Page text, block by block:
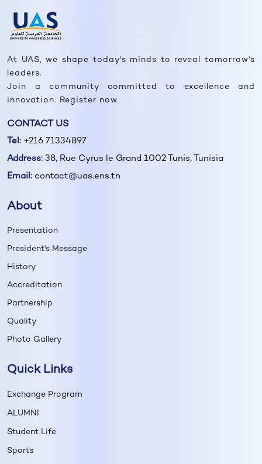
At UAS, we shape today's minds to reveal tomorrow's
leaders.
Join a community committed to excellence and
innovation. Register now
CONTACT US
Tel: +216 71334897
Address: 38, Rue Cyrus le Grand 1002 Tunis, Tunisia
Email: contact@uas.ens.tn
About
Presentation
President's Message
History
Accreditation
Partnership
Quality
Photo Gallery
Quick Links
Exchange Program
ALUMNI
Student Life
Sports